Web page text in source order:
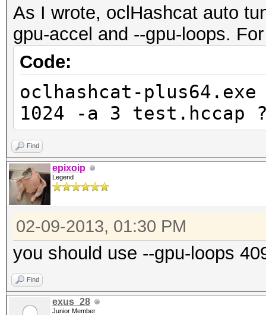
As I wrote, oclHashcat auto
gpu-accel and --gpu-loops.
Code:
oclhashcat-
1024 -a 3 test.hccap
Find
epixoip
Legend
02-09-2013, 01:30 PM
you should use --gpu-loops
Find
exus_28
Junior Member